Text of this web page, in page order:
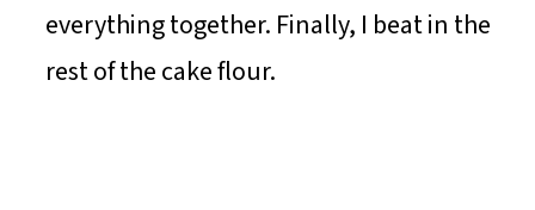
everything together. Finally, I beat in the
rest of the cake flour.